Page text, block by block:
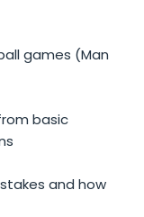
games (Man
basic
and how